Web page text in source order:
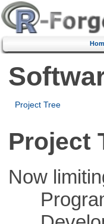
Project Tree
Project
Now